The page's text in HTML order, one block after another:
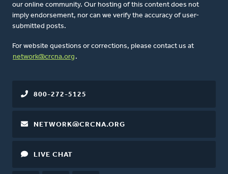
our online community. Our hosting of this content does not
imply endorsement, nor can we verify the accuracy of user-
submitted posts.
For website questions or corrections, please contact us at
network@crcna.org .
800-272-5125
NETWORK@CRCNA.ORG
LIVE CHAT